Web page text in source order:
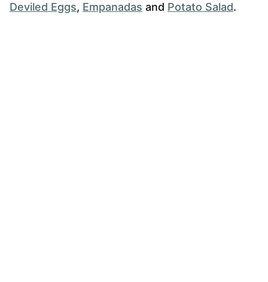
Deviled Eggs, Empanadas and Potato Salad.